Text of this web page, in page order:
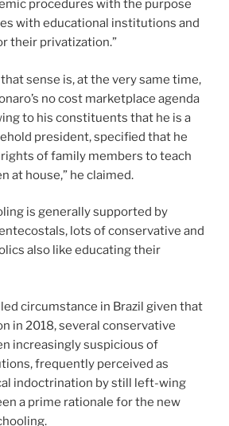
procedures with the purpose
with educational institutions and
their privatization.”
sense is, at the very same time,
no cost marketplace agenda
to his constituents that he is a
president, specified that he
of family members to teach
at house,” he claimed.
is generally supported by
lots of conservative and
also like educating their
circumstance in Brazil given that
in 2018, several conservative
increasingly suspicious of
frequently perceived as
indoctrination by still left-wing
a prime rationale for the new